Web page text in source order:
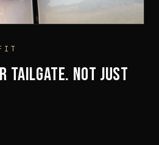
TAILGATE. NOT JUST